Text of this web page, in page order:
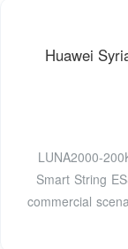
Huawei
LUNA2000-
Smart String
commercial